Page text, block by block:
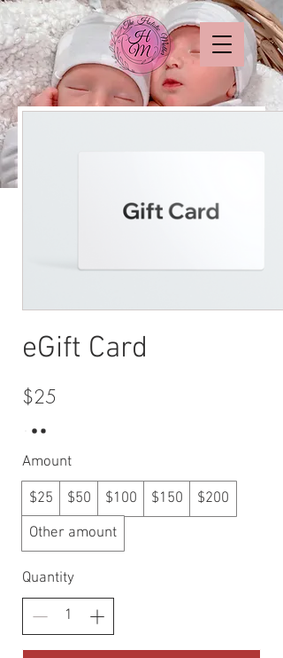
eGift Card
$25
Amount
$25 $50 $100 $150
$200
Other amount
Quantity